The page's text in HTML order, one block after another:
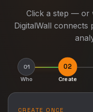
Click a step — or
DigitalWall connects
01
Who
02
Create
CREATE ONCE